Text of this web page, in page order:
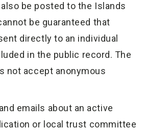
be posted to the Islands
be guaranteed that
directly to an individual
in the public record. The
not accept anonymous
emails about an active
or local trust committee